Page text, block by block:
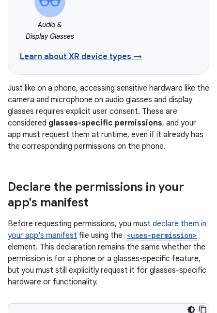
Audio &
Display Glasses
Learn about XR device types →
Just like on a phone, accessing sensitive hardware like the
camera and microphone on audio glasses and display
glasses requires explicit user consent. These are
considered glasses-specific permissions, and your
app must request them at runtime, even if it already has
the corresponding permissions on the phone.
Declare the permissions in your
app's manifest
Before requesting permissions, you must declare them in
your app's manifest file using the <uses-permission>
element. This declaration remains the same whether the
permission is for a phone or a glasses-specific feature,
but you must still explicitly request it for glasses-specific
hardware or functionality.